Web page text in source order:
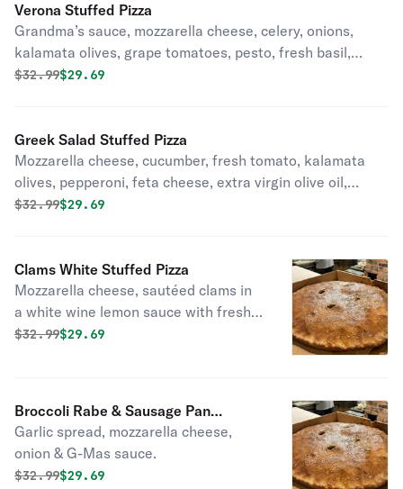
Verona Stuffed Pizza
Grandma’s sauce, mozzarella cheese, celery, onions,
kalamata olives, grape tomatoes, pesto, fresh basil,
pecorino romano.
Original price was
$32.99Discounted price is
$29.69
Greek Salad Stuffed Pizza
Mozzarella cheese, cucumber, fresh tomato, kalamata
olives, pepperoni, feta cheese, extra virgin olive oil,
oregano, red onion.
Original price was
$32.99Discounted price is
$29.69
Clams White Stuffed Pizza
Mozzarella cheese, sautéed clams in
a white wine lemon sauce with fresh
garlic, extra virgin olive oil, fresh
Original price was
$32.99Discounted price is
$29.69
Broccoli Rabe & Sausage Pan
Stuffed Pizza
Garlic spread, mozzarella cheese,
onion & G-Mas sauce.
Original price was
$32.99Discounted price is
$29.69